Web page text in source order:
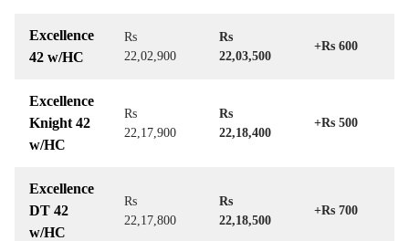
Excellence
42 w/HC
Rs
22,02,900
Rs
22,03,500
+Rs 600
Excellence
Knight 42
w/HC
Rs
22,17,900
Rs
22,18,400
+Rs 500
Excellence
DT 42
w/HC
Rs
22,17,800
Rs
22,18,500
+Rs 700